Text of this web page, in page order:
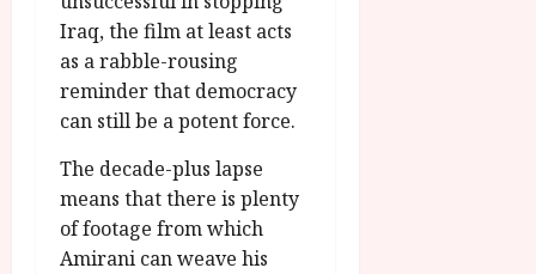
Iraq, the film at least acts
as a rabble-rousing
reminder that democracy
can still be a potent force.
The decade-plus lapse
means that there is plenty
of footage from which
Amirani can weave his